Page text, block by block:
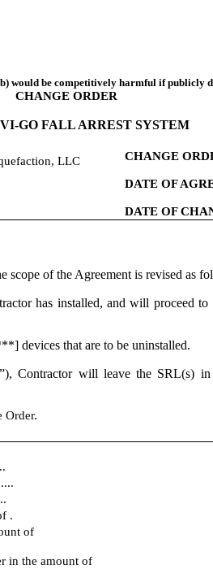
would be competitively harmful if publicly
CHANGE ORDER
GO FALL ARREST SYSTEM
LLC
CHANGE
DATE OF
DATE OF
scope of the Agreement is revised as
has installed, and will
devices that are to be uninstalled.
Contractor will leave the SRL(s)
Order.
.
of
in the amount of